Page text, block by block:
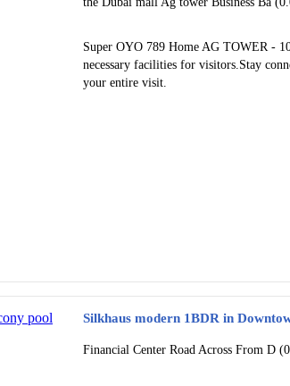
Super OYO 789 Home AG TOWER -
necessary facilities for visitors.Stay
your entire visit.
Silkhaus modern 1BDR in
Financial Center Road Across From D